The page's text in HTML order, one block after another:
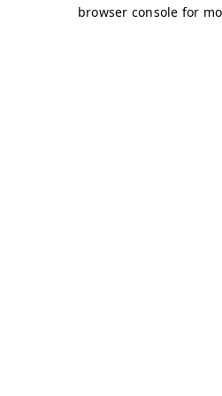
browser console for